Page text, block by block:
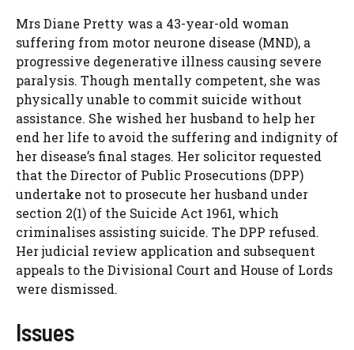
Mrs Diane Pretty was a 43-year-old woman
suffering from motor neurone disease (MND), a
progressive degenerative illness causing severe
paralysis. Though mentally competent, she was
physically unable to commit suicide without
assistance. She wished her husband to help her
end her life to avoid the suffering and indignity of
her disease’s final stages. Her solicitor requested
that the Director of Public Prosecutions (DPP)
undertake not to prosecute her husband under
section 2(1) of the Suicide Act 1961, which
criminalises assisting suicide. The DPP refused.
Her judicial review application and subsequent
appeals to the Divisional Court and House of Lords
were dismissed.
Issues